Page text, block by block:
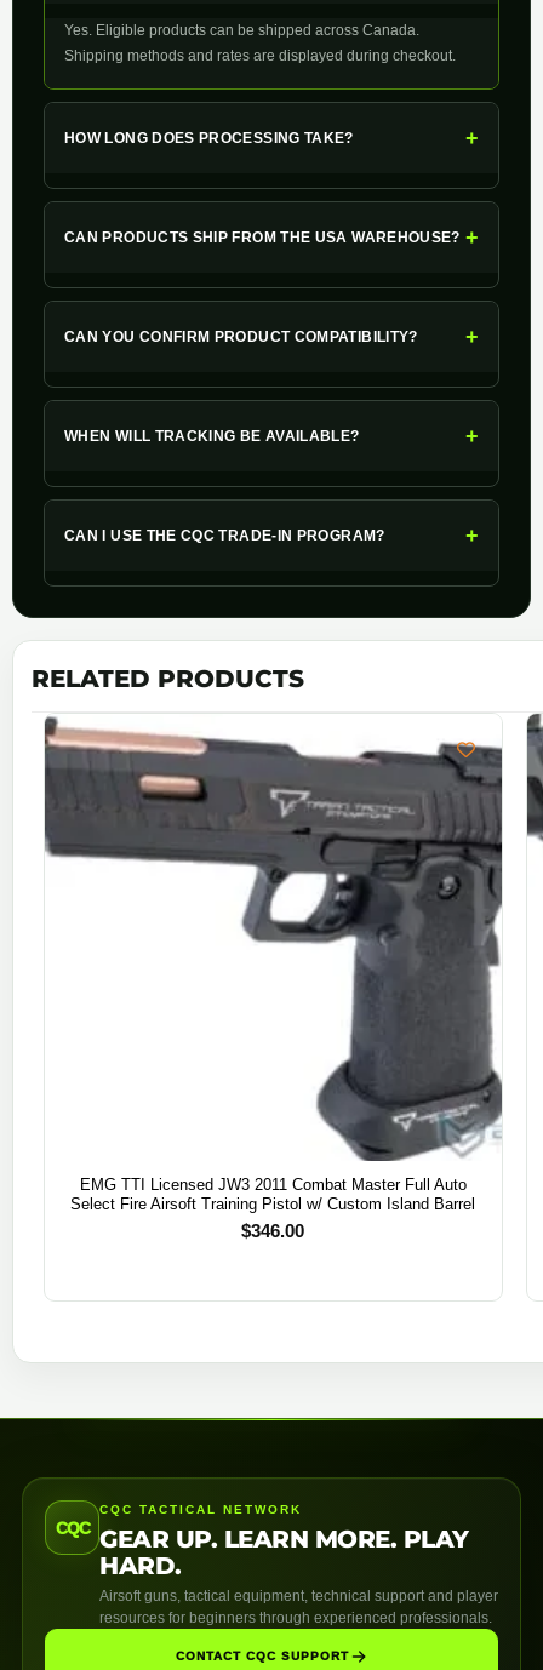
Yes. Eligible products can be shipped across Canada.
Shipping methods and rates are displayed during checkout.
HOW LONG DOES PROCESSING TAKE? +
CAN PRODUCTS SHIP FROM THE USA WAREHOUSE? +
CAN YOU CONFIRM PRODUCT COMPATIBILITY? +
WHEN WILL TRACKING BE AVAILABLE? +
CAN I USE THE CQC TRADE-IN PROGRAM? +
RELATED PRODUCTS
EMG TTI Licensed JW3 2011 Combat Master Full Auto
Select Fire Airsoft Training Pistol w/ Custom Island Barrel
$346.00
CQC
CQC TACTICAL NETWORK
GEAR UP. LEARN MORE. PLAY
HARD.
Airsoft guns, tactical equipment, technical support and player
resources for beginners through experienced professionals.
CONTACT CQC SUPPORT